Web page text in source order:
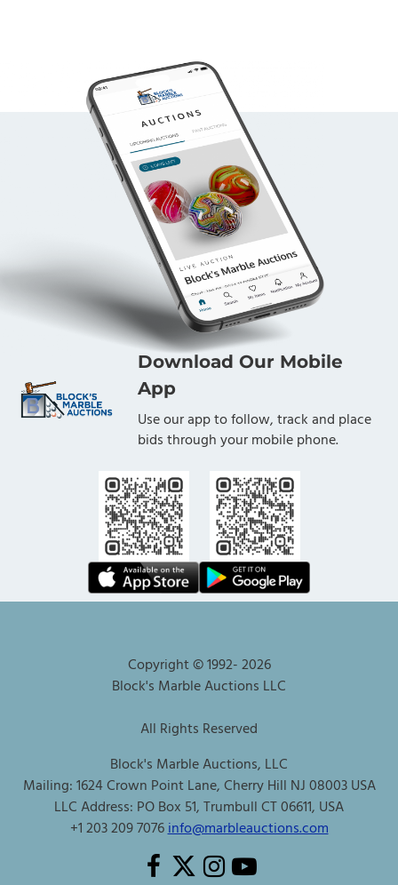
Download Our Mobile
App
Use our app to follow, track and place
bids through your mobile phone.
Copyright © 1992-2026
Block's Marble Auctions LLC
All Rights Reserved
Block's Marble Auctions, LLC
Mailing: 1624 Crown Point Lane, Cherry Hill NJ 08003 USA
LLC Address: PO Box 51, Trumbull CT 06611, USA
+1 203 209 7076info@marbleauctions.com